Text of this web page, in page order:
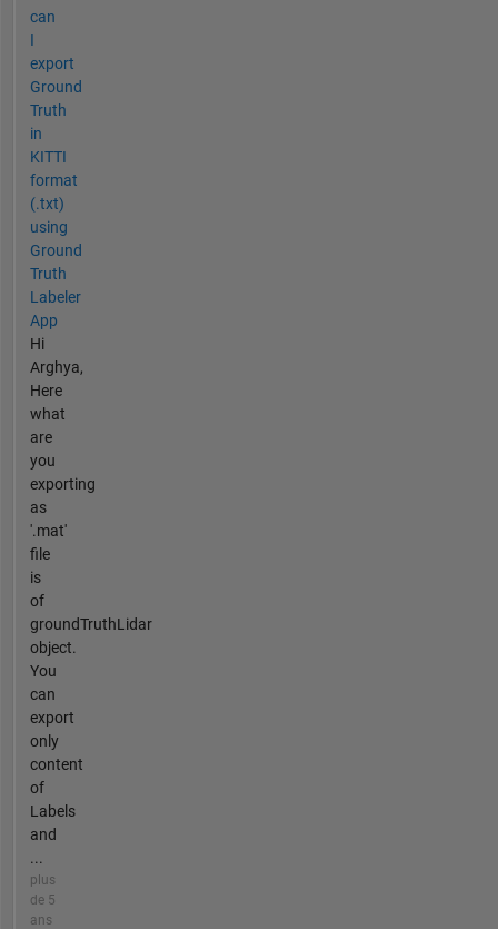
can
I
export
Ground
Truth
in
KITTI
format
(.txt)
using
Ground
Truth
Labeler
App
Hi
Arghya,
Here
what
are
you
exporting
as
'.mat'
file
is
of
groundTruthLidar
object.
You
can
export
only
content
of
Labels
and
...
plus
de 5
ans